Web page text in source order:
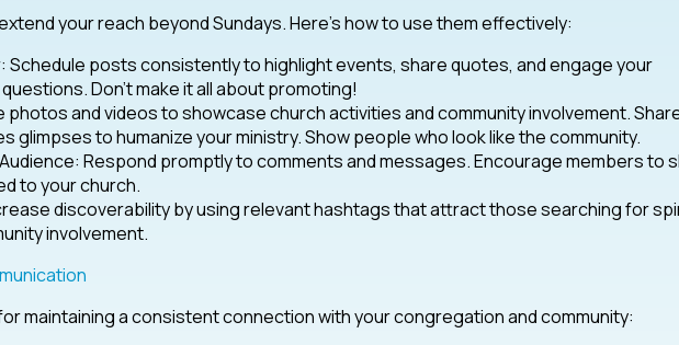
your reach beyond Sundays. Here’s how to use them effectively:
Schedule posts consistently to highlight events, share quotes, and engage your
Don’t make it all about promoting!
photos and videos to showcase church activities and community involvement.
glimpses to humanize your ministry. Show people who look like the community.
Respond promptly to comments and messages. Encourage members to
to your church.
discoverability by using relevant hashtags that attract those searching for
involvement.
maintaining a consistent connection with your congregation and community: